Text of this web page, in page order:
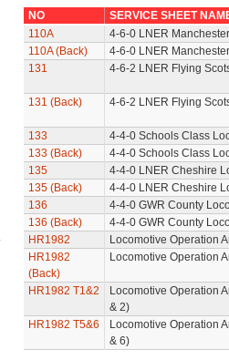
NO SERVICE SHEET
110A
4-6-0 LNER
110A (Back)
4-6-0 LNER
131
4-6-2 LNER Flying
131 (Back)
4-6-2 LNER Flying
133
4-4-0 Schools Class
133 (Back)
4-4-0 Schools Class
135
4-4-0 LNER Cheshire
135 (Back)
4-4-0 LNER Cheshire
136
4-4-0 GWR County
136 (Back)
4-4-0 GWR County
HR1982
Locomotive Operation
HR1982
(Back)
Locomotive Operation
HR1982 T1&2
Locomotive Operation
& 2)
HR1982 T5&6
Locomotive Operation
& 6)